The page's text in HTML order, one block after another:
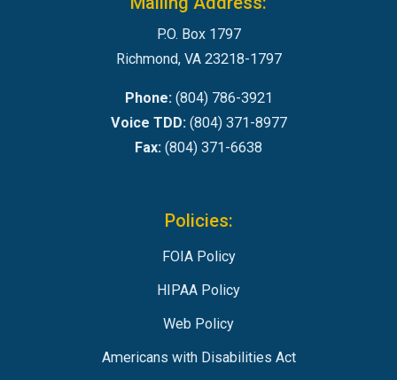
P.O. Box 1797
Richmond, VA 23218-1797
Phone:(804) 786-3921
Voice TDD:(804) 371-8977
Fax: (804) 371-6638
Policies:
FOIA Policy
HIPAA Policy
Web Policy
Americans with Disabilities Act